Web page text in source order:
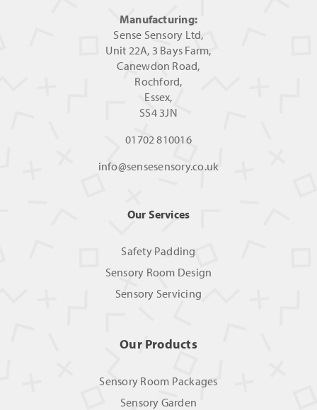
Manufacturing:
Sense Sensory Ltd,
Unit 22A, 3 Bays Farm,
Canewdon Road,
Rochford,
Essex,
SS4 3JN
01702 810016
info@sensesensory.co.uk
Our Services
Safety Padding
Sensory Room Design
Sensory Servicing
Our Products
Sensory Room Packages
Sensory Garden